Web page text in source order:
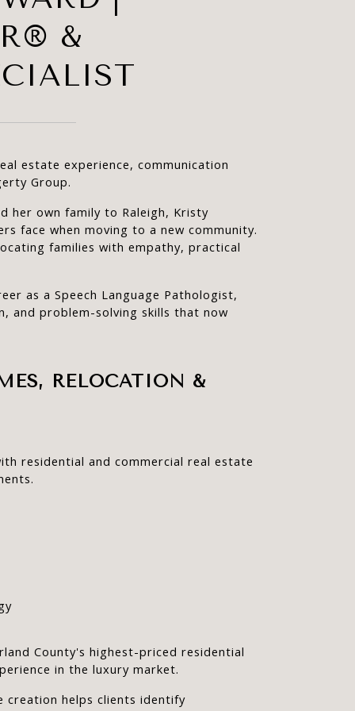
&
estate experience, communication
Group.
her own family to Raleigh, Kristy
face when moving to a new community.
families with empathy, practical
as a Speech Language Pathologist,
and problem-solving skills that now
RELOCATION &
residential and commercial real estate
County's highest-priced residential
in the luxury market.
creation helps clients identify